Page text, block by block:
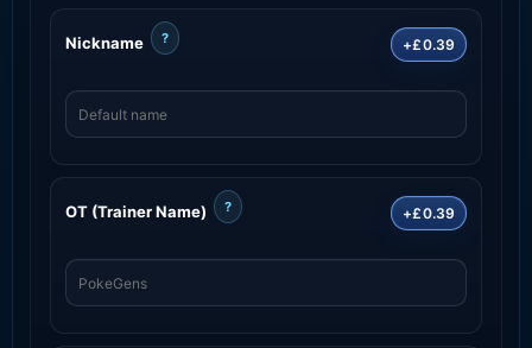
Nickname ? +£0.39
OT (Trainer Name) ? +£0.39